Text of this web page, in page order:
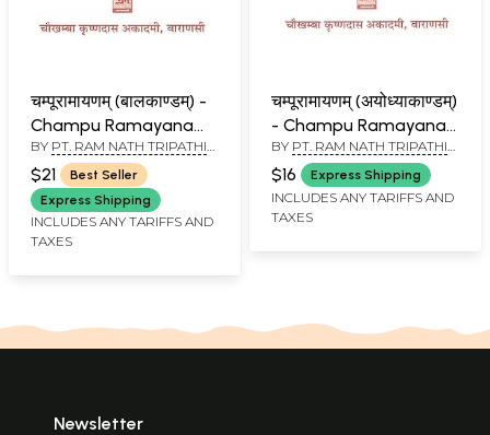
चम्पूरामायणम् (बालकाण्डम्) -
Champu Ramayana
(Bala Kandam)
BY PT. RAM NATH TRIPATHI
SHASTRI
$21
Best Seller
Express Shipping
INCLUDES ANY TARIFFS AND
TAXES
चम्पूरामायणम् (अयोध्याकाण्डम्)
- Champu Ramayana
(Ayodhya Kandam)
BY PT. RAM NATH TRIPATHI
SHASTRI
$16 Express Shipping
INCLUDES ANY TARIFFS AND
TAXES
Newsletter